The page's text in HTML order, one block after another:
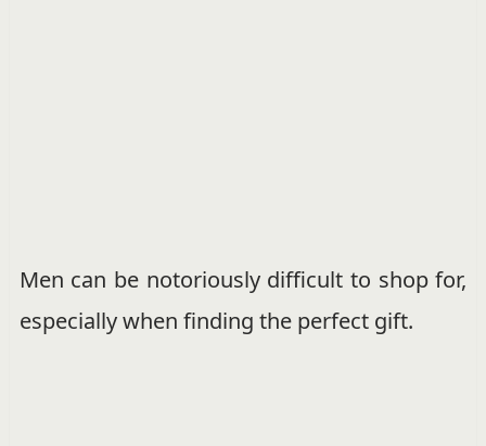
Men can be notoriously difficult to shop for,
especially when finding the perfect gift.